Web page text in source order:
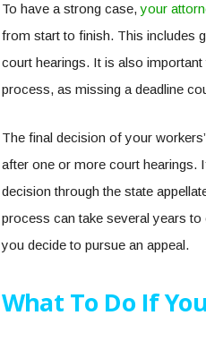
To have a strong case,your
from start to finish. This includes
court hearings. It is also
process, as missing a deadline
The final decision of your
after one or more court hearings.
decision through the state
process can take several years
you decide to pursue an appeal.
What To Do If